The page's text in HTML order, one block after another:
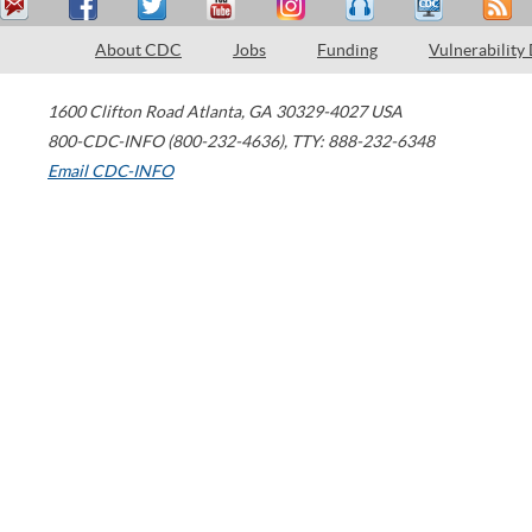
About CDC Jobs Funding Vulnerability
1600 Clifton Road Atlanta, GA 30329-4027 USA
800-CDC-INFO (800-232-4636), TTY: 888-232-6348
Email CDC-INFO